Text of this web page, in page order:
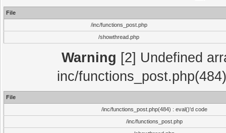
File
/inc/functions_post.php
/showthread.php
Warning [2] Undefined
inc/
File
/inc/functions_post.php(484) : eval()'d code
/inc/functions_post.php